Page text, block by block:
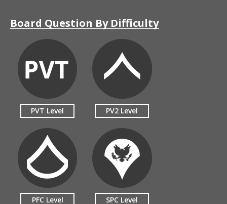
Board Question By Difficulty
PVT Level PV2 Level
PFC Level SPC Level